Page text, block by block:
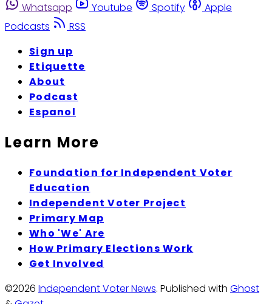
Whatsapp
Youtube Spotify
Apple
Podcasts
RSS
Sign up
Etiquette
About
Podcast
Espanol
Learn More
Foundation for Independent Voter
Education
Independent Voter Project
Primary Map
Who 'We' Are
How Primary Elections Work
Get Involved
©2026 Independent Voter News. Published with Ghost